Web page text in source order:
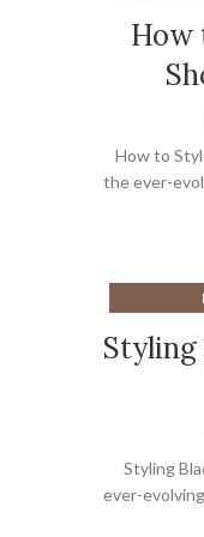
WHITE
WHITE
How
How to
the ever-
HEELED
MARY
Styling
Styling
ever-